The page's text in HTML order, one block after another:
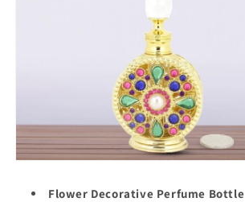
Flower Decorative Perfume Bottle